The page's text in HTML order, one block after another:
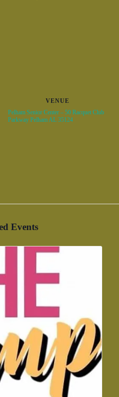
VENUE
Pelham Senior Center – 50 Racquet Club
Parkway Pelham AL 35124
Events